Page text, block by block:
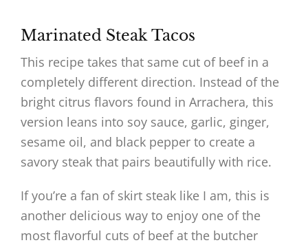
Marinated Steak Tacos
This recipe takes that same cut of beef in a
completely different direction. Instead of the
bright citrus flavors found in Arrachera, this
version leans into soy sauce, garlic, ginger,
sesame oil, and black pepper to create a
savory steak that pairs beautifully with rice.
If you’re a fan of skirt steak like I am, this is
another delicious way to enjoy one of the
most flavorful cuts of beef at the butcher